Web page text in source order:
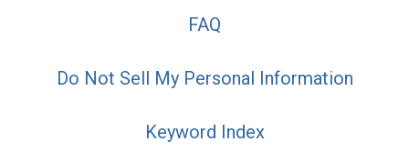
FAQ
Do Not Sell My Personal Information
Keyword Index